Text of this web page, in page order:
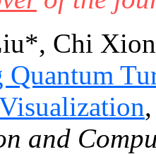
Chi
and